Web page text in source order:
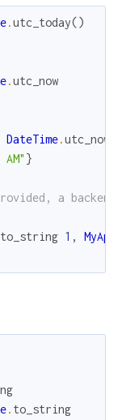
.utc_today()
.utc_now
DateTime.utc_now
}
a backend
to_string 1 ,
. to_string